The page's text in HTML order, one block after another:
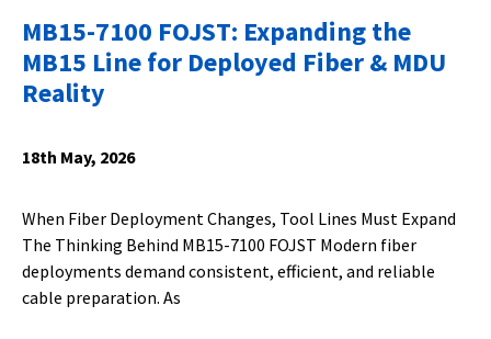
MB15-7100 FOJST: Expanding the
MB15 Line for Deployed Fiber & MDU
Reality
18th May, 2026
When Fiber Deployment Changes, Tool Lines Must Expand
The Thinking Behind MB15-7100 FOJST Modern fiber
deployments demand consistent, efficient, and reliable
cable preparation. As